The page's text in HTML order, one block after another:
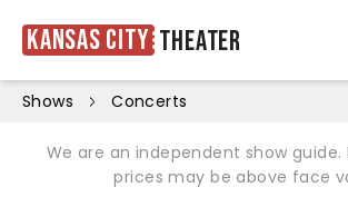
Kansas City Theater
Shows Concerts
We are an independent show guide.
prices may be above face